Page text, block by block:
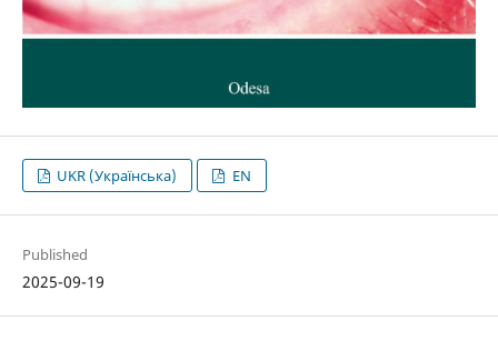
UKR (Українська) EN
Published
2025-09-19